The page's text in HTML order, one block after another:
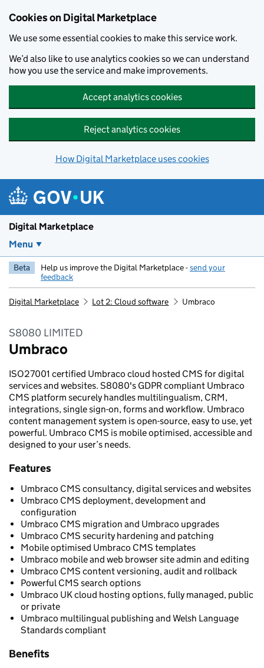
Cookies on Digital Marketplace
We use some essential cookies to make this service work.
We’d also like to use analytics cookies so we can understand
how you use the service and make improvements.
Accept analytics cookies
Reject analytics cookies
How Digital Marketplace uses cookies
Digital Marketplace
Menu
Beta Help us improve the Digital Marketplace -send your
feedback
Digital Marketplace Lot 2: Cloud software Umbraco
S8080 LIMITED
Umbraco
ISO27001 certified Umbraco cloud hosted CMS for digital
services and websites. S8080's GDPR compliant Umbraco
CMS platform securely handles multilingualism, CRM,
integrations, single sign-on, forms and workflow. Umbraco
content management system is open-source, easy to use, yet
powerful. Umbraco CMS is mobile optimised, accessible and
designed to your user’s needs.
Features
Umbraco CMS consultancy, digital services and websites
Umbraco CMS deployment, development and
configuration
Umbraco CMS migration and Umbraco upgrades
Umbraco CMS security hardening and patching
Mobile optimised Umbraco CMS templates
Umbraco mobile and web browser site admin and editing
Umbraco CMS content versioning, audit and rollback
Powerful CMS search options
Umbraco UK cloud hosting options, fully managed, public
or private
Umbraco multilingual publishing and Welsh Language
Standards compliant
Benefits